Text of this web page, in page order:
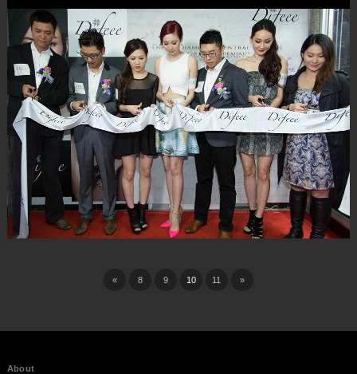
« 8 9 10 11 »
About